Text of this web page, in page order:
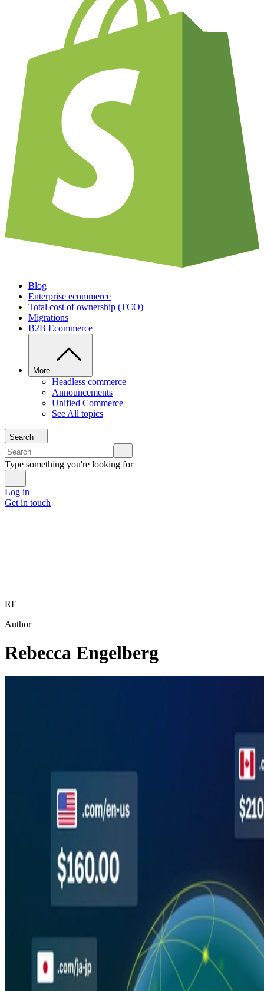
Blog
Enterprise ecommerce
Total cost of ownership (TCO)
Migrations
B2B Ecommerce
More
Headless commerce
Announcements
Unified Commerce
See All topics
Search
Type something you're looking for
Log in
Get in touch
RE
Author
Rebecca Engelberg